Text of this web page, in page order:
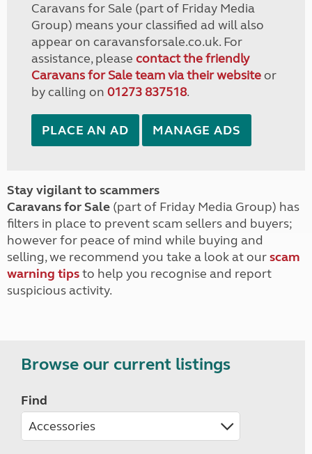
Caravans for Sale (part of Friday Media
Group) means your classified ad will also
appear on caravansforsale.co.uk. For
assistance, please contact the friendly
Caravans for Sale team via their websiteor
by calling on 01273 837518.
PLACE AN AD MANAGE ADS
Stay vigilant to scammers
Caravans for Sale (part of Friday Media Group) has
filters in place to prevent scam sellers and buyers;
however for peace of mind while buying and
selling, we recommend you take a look at ourscam
warning tipsto help you recognise and report
suspicious activity.
Browse our current listings
Find